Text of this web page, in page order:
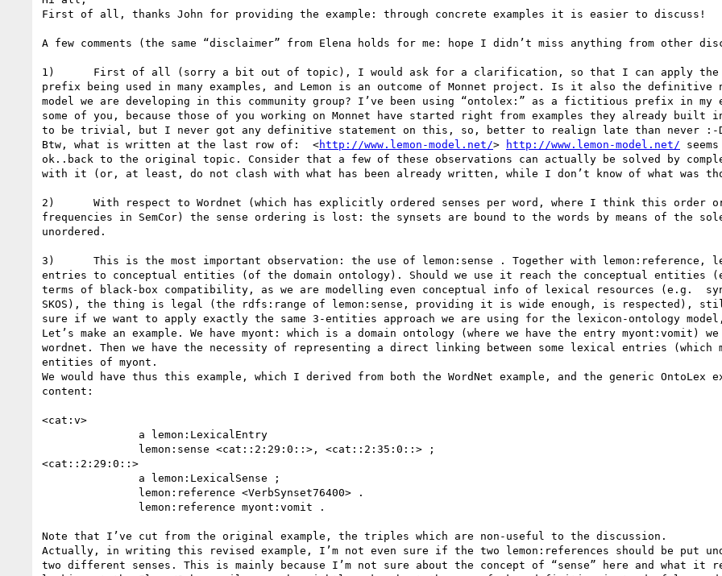
First of all, thanks John for providing the example: through concrete examples it is easier to discuss!
A few comments (the same “disclaimer” from Elena holds for me: hope I didn’t miss anything from other
1)      First of all (sorry a bit out of topic), I would ask for a clarification, so that I can apply the
prefix being used in many examples, and Lemon is an outcome of Monnet project. Is it also the definitive
model we are developing in this community group? I’ve been using “ontolex:” as a fictitious prefix in my
some of you, because those of you working on Monnet have started right from examples they already
to be trivial, but I never got any definitive statement on this, so, better to realign late than never :-
Btw, what is written at the last row of:  <http://www.lemon-model.net/> http://www.lemon-model.net/ seems to confirm my hypothesis.
ok..back to the original topic. Consider that a few of these observations can actually be solved by completing the example, and do not necessarily clash with it (or, at least, do not clash with what has been already written, while I don’t know of what was thought for the rest).
 
2)      With respect to Wordnet (which has explicitly ordered senses per word, where I think this order originates – at least for some of the words – from frequencies in SemCor) the sense ordering is lost: the synsets are bound to the words by means of the sole listing of values, which in plain RDF is unordered.
 
3)      This is the most important observation: the use of lemon:sense . Together with lemon:reference, lemon:sense should realize the bridge from lexical entries to conceptual entities (of the domain ontology). Should we use it reach the conceptual entities (e.g. synsets) of the lexical resource AS WELL?. In terms of black-box compatibility, as we are modelling even conceptual info of lexical resources (e.g.  synsets in wordnet) through some RDF language (e.g. SKOS), the thing is legal (the rdfs:range of lemon:sense, providing it is wide enough, is respected), still I’m not sure we want that. Shortly, I’m not sure if we want to apply exactly the same 3-entities approach we are using for the lexicon-ontology model, to modelling solely a lexical resource.
Let’s make an example. We have myont: which is a domain ontology (where we have the entry myont:vomit) we are enriching with lexical content, possibly from wordnet. Then we have the necessity of representing a direct linking between some lexical entries (which may happen to be in wordnet or